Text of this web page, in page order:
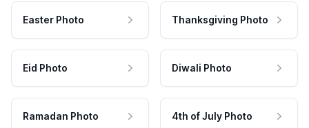
Easter Photo Thanksgiving Photo
Eid Photo Diwali Photo
Ramadan Photo 4th of July Photo